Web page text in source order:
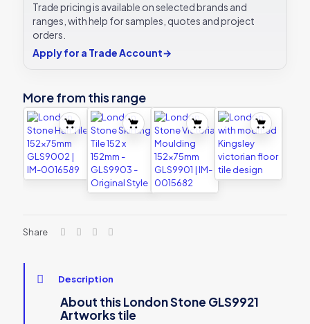
decorative
tile
Trade pricing is available on selected brands and
ranges, with help for samples, quotes and project
orders.
Apply for a Trade Account→
More from this range
Share
Description
About this London Stone GLS9921
Artworks tile